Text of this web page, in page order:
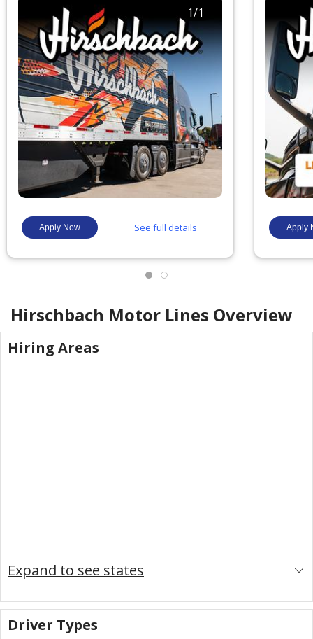
Hirschbach Motor Lines Overview
Hiring Areas
Expand to see states
Driver Types